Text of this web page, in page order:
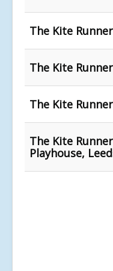
The Kite
The Kite
The Kite
The Kite
Playhouse,